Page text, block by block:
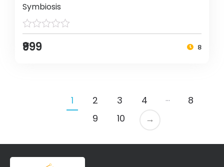
Symbiosis
₹999 8
1 2 3 4 …
8
9
10 →